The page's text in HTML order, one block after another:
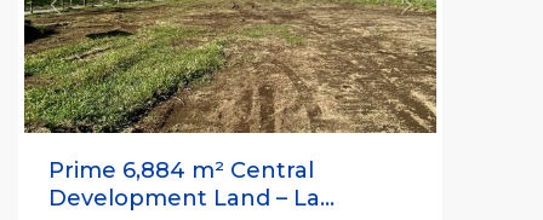
Previous Next
Prime 6,884 m² Central
Development Land – La...